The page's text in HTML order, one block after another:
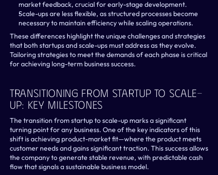
market feedback, crucial for early-stage development.
Scale-ups are less flexible, as structured processes become
necessary to maintain efficiency while scaling operations.
These differences highlight the unique challenges and strategies
that both startups and scale-ups must address as they evolve.
Tailoring strategies to meet the demands of each phase is critical
for achieving long-term business success.
Transitioning From Startup To Scale-
Up: Key Milestones
The transition from startup to scale-up marks a significant
turning point for any business. One of the key indicators of this
shift is achieving product-market fit—where the product meets
customer needs and gains significant traction. This success allows
the company to generate stable revenue, with predictable cash
flow that signals a sustainable business model.